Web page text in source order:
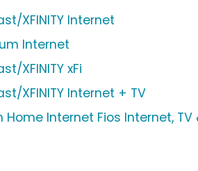
XFINITY Internet
Internet
XFINITY xFi
XFINITY Internet + TV
Home Internet Fios Internet, TV